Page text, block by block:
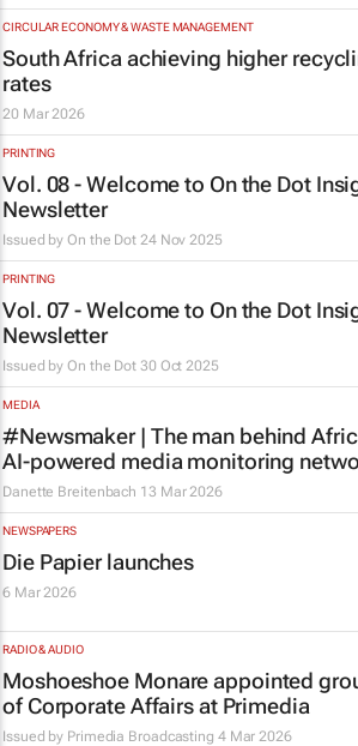
CIRCULAR ECONOMY & WASTE MANAGEMENT
South Africa achieving higher
rates
20 Mar 2026
PRINTING
Vol. 08 - Welcome to On the Dot
Newsletter
Issued byOn the Dot 24 Nov 2025
PRINTING
Vol. 07 - Welcome to On the Dot
Newsletter
Issued byOn the Dot 30 Oct 2025
MEDIA
#Newsmaker | The man behind
AI-powered media monitoring
Danette Breitenbach 13 Mar 2026
NEWSPAPERS
Die Papierlaunches
6 Mar 2026
RADIO & AUDIO
Moshoeshoe Monare appointed
of Corporate Affairs at Primedia
Issued by Primedia Broadcasting 4 Mar 2026